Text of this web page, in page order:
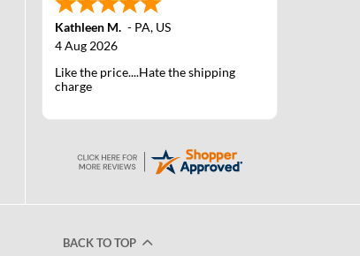
Kathleen M. - PA, US
4 Aug 2026
Like the price....Hate the shipping
charge
BACK TO TOP